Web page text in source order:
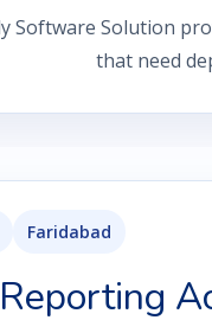
Software Solution
that need
Faridabad